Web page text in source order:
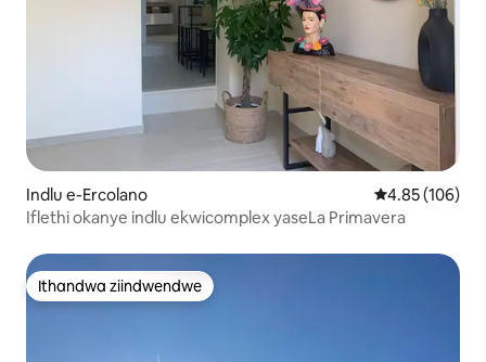
Indlu e-Ercolano 4.85
4.85 (106)
Iflethi okanye indlu ekwicomplex yaseLa Primavera
Ithandwa ziindwendwe
Ithandwa ziindwendwe